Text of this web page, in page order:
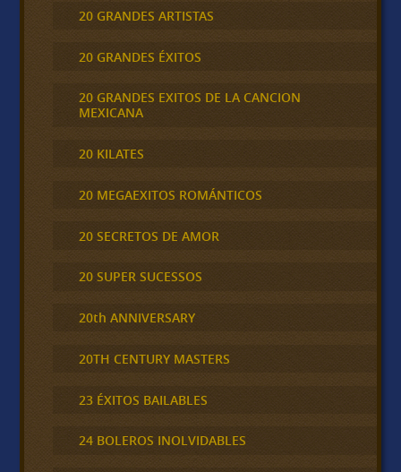
20 GRANDES ARTISTAS
20 GRANDES ÉXITOS
20 GRANDES EXITOS DE LA CANCION
MEXICANA
20 KILATES
20 MEGAEXITOS ROMÁNTICOS
20 SECRETOS DE AMOR
20 SUPER SUCESSOS
20th ANNIVERSARY
20TH CENTURY MASTERS
23 ÉXITOS BAILABLES
24 BOLEROS INOLVIDABLES